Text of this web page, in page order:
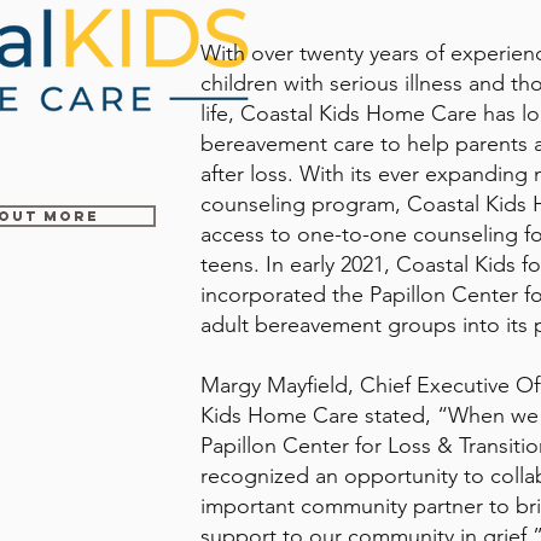
MORE
With over twenty years of
children with serious illness and
life, Coastal Kids Home Care has
bereavement care to help parents
after loss. With its ever expanding
counseling program, Coastal Kids
access to one-to-one counseling
teens. In early 2021, Coastal Kids
incorporated the Papillon Center
adult bereavement groups into its
Margy Mayfield, Chief Executive
Kids Home Care stated, “When
Papillon Center for Loss &
recognized an opportunity to
important community partner to